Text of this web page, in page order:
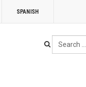
SPANISH
Search
...